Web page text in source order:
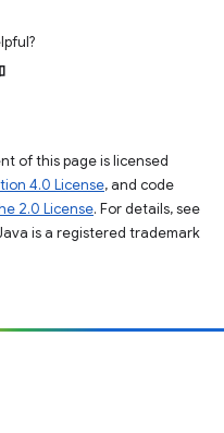
of this page is licensed
4.0 License, and code
2.0 License. For details, see
is a registered trademark